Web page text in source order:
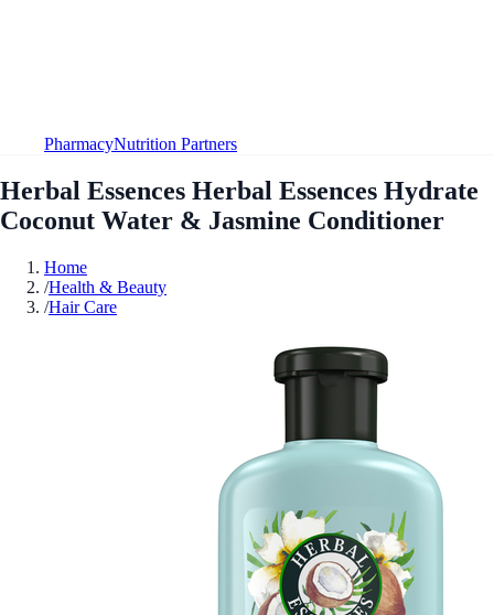
PharmacyNutrition Partners
Herbal Essences Herbal Essences Hydrate
Coconut Water & Jasmine Conditioner
Home
/Health & Beauty
/Hair Care